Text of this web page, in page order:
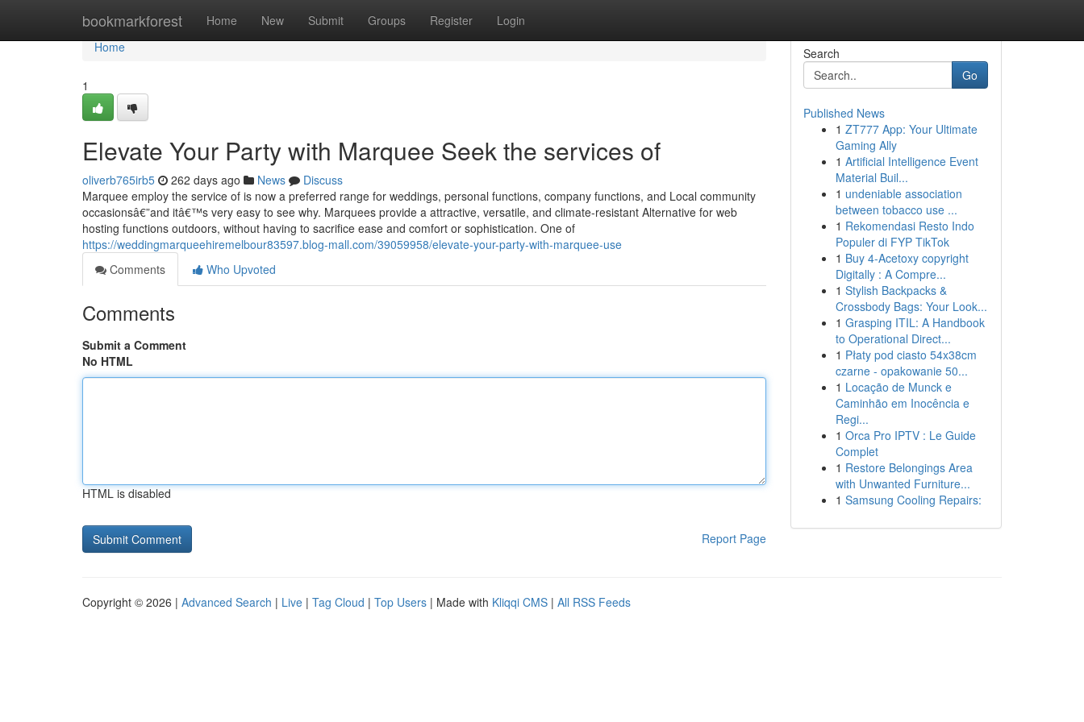
bookmarkforest Home New Submit Groups Register Login
Home
Home
1
Elevate Your Party with Marquee Seek the services of
oliverb765irb5 262 days ago News
Discuss
Marquee employ the service of is now a preferred range for weddings, personal functions, company functions, and Local community
occasionsâ€”and itâ€™s very easy to see why. Marquees provide a attractive, versatile, and climate-resistant Alternative for web
hosting functions outdoors, without having to sacrifice ease and comfort or sophistication. One of
https://weddingmarqueehiremelbour83597.blog-mall.com/39059958/elevate-your-party-with-marquee-use
Comments
Who Upvoted
Comments
Submit a Comment
No HTML
HTML is disabled
Report Page
Search
Go
Published News
1 ZT777 App: Your Ultimate
Gaming Ally
1 Artificial Intelligence Event
Material Buil...
1 undeniable association
between tobacco use ...
1 Rekomendasi Resto Indo
Populer di FYP TikTok
1 Buy 4-Acetoxy copyright
Digitally : A Compre...
1 Stylish Backpacks &
Crossbody Bags: Your Look...
1 Grasping ITIL: A Handbook
to Operational Direct...
1 Płaty pod ciasto 54x38cm
czarne - opakowanie 50...
1 Locação de Munck e
Caminhão em Inocência e
Regi...
1 Orca Pro IPTV : Le Guide
Complet
1 Restore Belongings Area
with Unwanted Furniture...
1 Samsung Cooling Repairs:
Copyright © 2026 | Advanced Search | Live | Tag Cloud | Top Users | Made with Kliqqi CMS | All RSS Feeds